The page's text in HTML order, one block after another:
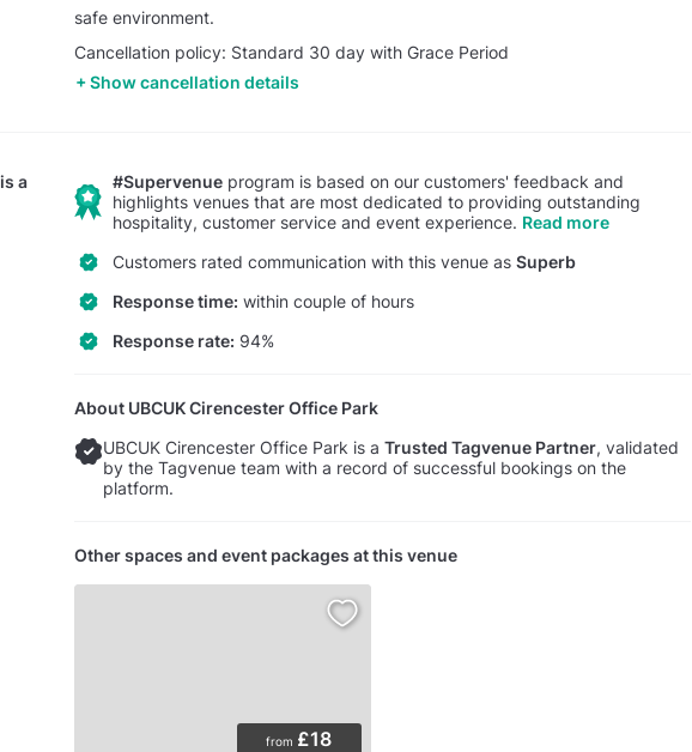
safe environment.
Cancellation policy: Standard 30 day with Grace Period
Show cancellation details
is a
#Supervenueprogram is based on our customers' feedback and
highlights venues that are most dedicated to providing outstanding
hospitality, customer service and event experience. Read more
Customers rated communication with this venue as Superb
Response time: within couple of hours
Response rate: 94%
About UBCUK Cirencester Office Park
UBCUK Cirencester Office Park is a Trusted Tagvenue Partner, validated
by the Tagvenue team with a record of successful bookings on the
platform.
Other spaces and event packages at this venue
from £18